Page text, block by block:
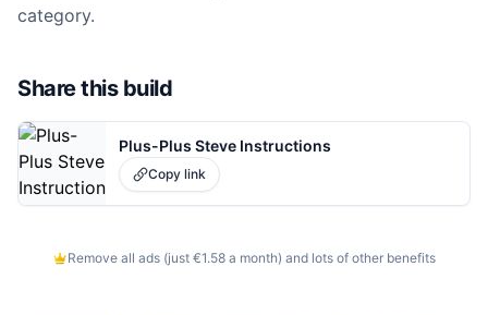
category.
Share this build
Plus-Plus Steve Instructions
Copy link
Remove all ads (just €1.58 a month) and lots of other benefits